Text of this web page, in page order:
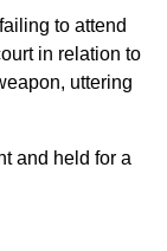
to attend
in relation to
uttering
and held for a